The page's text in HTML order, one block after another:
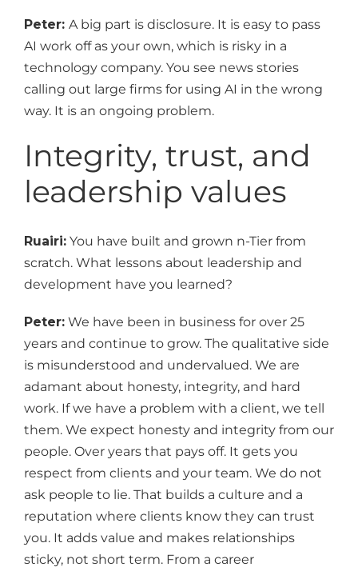
Peter: A big part is disclosure. It is easy to pass
AI work off as your own, which is risky in a
technology company. You see news stories
calling out large firms for using AI in the wrong
way. It is an ongoing problem.
Integrity, trust, and
leadership values
Ruairi: You have built and grown n-Tier from
scratch. What lessons about leadership and
development have you learned?
Peter: We have been in business for over 25
years and continue to grow. The qualitative side
is misunderstood and undervalued. We are
adamant about honesty, integrity, and hard
work. If we have a problem with a client, we tell
them. We expect honesty and integrity from our
people. Over years that pays off. It gets you
respect from clients and your team. We do not
ask people to lie. That builds a culture and a
reputation where clients know they can trust
you. It adds value and makes relationships
sticky, not short term. From a career